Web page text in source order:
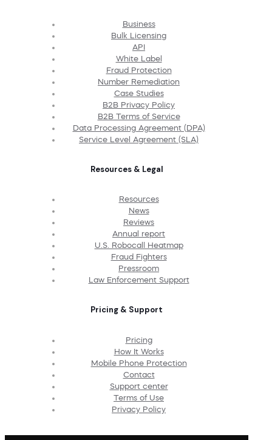
Business
Bulk Licensing
API
White Label
Fraud Protection
Number Remediation
Case Studies
B2B Privacy Policy
B2B Terms of Service
Data Processing Agreement (DPA)
Service Level Agreement (SLA)
Resources & Legal
Resources
News
Reviews
Annual report
U.S. Robocall Heatmap
Fraud Fighters
Pressroom
Law Enforcement Support
Pricing & Support
Pricing
How It Works
Mobile Phone Protection
Contact
Support center
Terms of Use
Privacy Policy